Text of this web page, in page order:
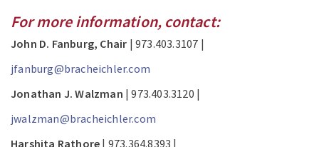
For more information, contact:
John D. Fanburg, Chair | 973.403.3107 |
jfanburg@bracheichler.com
Jonathan J. Walzman | 973.403.3120 |
jwalzman@bracheichler.com
Harshita Rathore | 973.364.8393 |